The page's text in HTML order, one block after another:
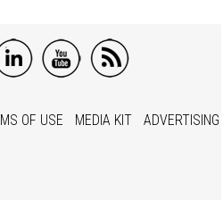
OF USE MEDIA KIT
ADVERTISING